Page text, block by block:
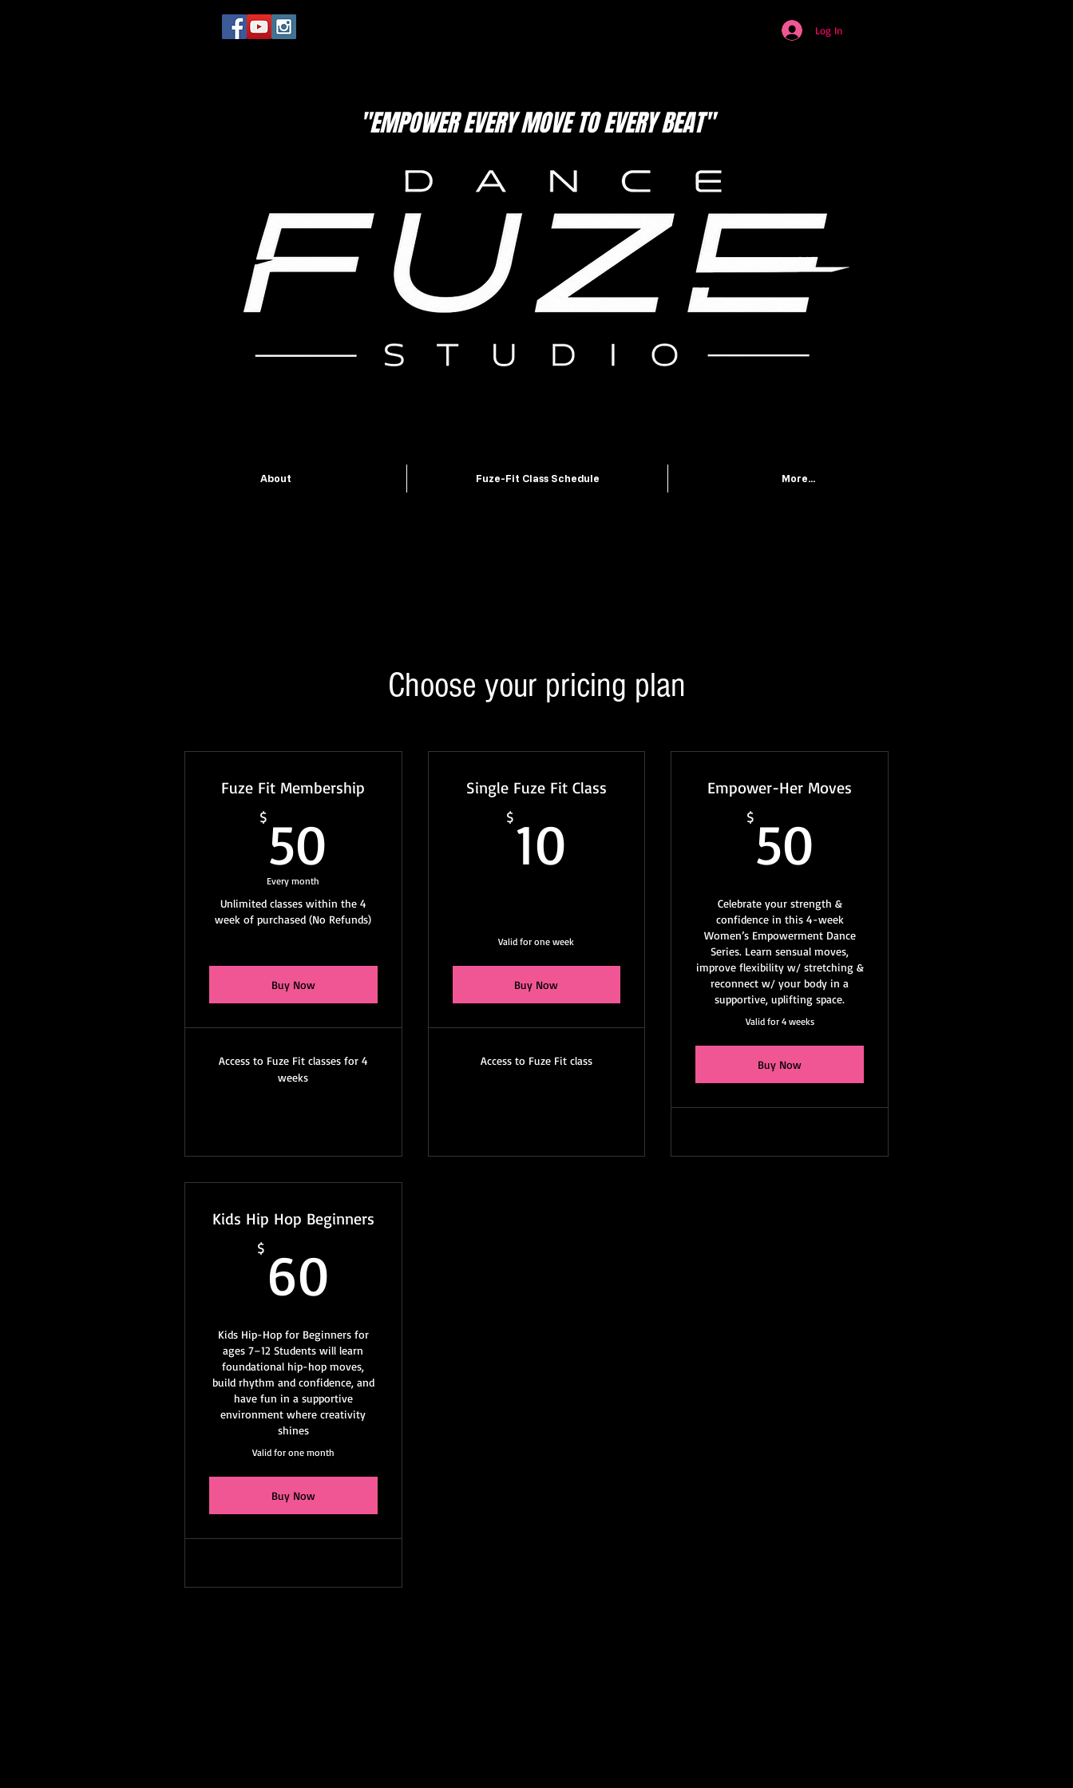
Log In
"EMPOWER EVERY MOVE TO EVERY BEAT"
About Fuze-Fit Class Schedule More...
Choose your pricing plan
Fuze Fit Membership
$50
Every month
Unlimited classes within the 4
week of purchased (No Refunds)
Buy Now
Access to Fuze Fit classes for 4
weeks
Single Fuze Fit Class
$ 10
Valid for one week
Buy Now
Access to Fuze Fit class
Empower-Her Moves
$50
Celebrate your strength &
confidence in this 4-week
Women’s Empowerment Dance
Series. Learn sensual moves,
improve flexibility w/ stretching &
reconnect w/ your body in a
supportive, uplifting space.
Valid for 4 weeks
Buy Now
Kids Hip Hop Beginners
$ 60
Kids Hip-Hop for Beginners for
ages 7–12 Students will learn
foundational hip-hop moves,
build rhythm and confidence, and
have fun in a supportive
environment where creativity
shines
Valid for one month
Buy Now